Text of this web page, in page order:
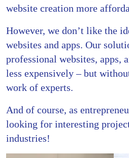
website creation more
However, we don’t like the
websites and apps. Our
professional websites, apps,
less expensively – but
work of experts.
And of course, as
looking for interesting
industries!